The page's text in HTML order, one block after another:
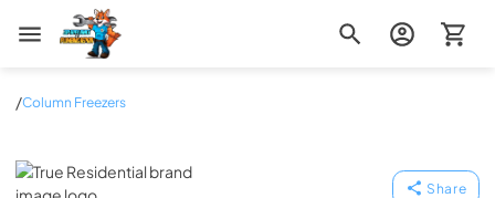
Zip Appliance & Plumbing Repair
/Column Freezers
True Residential
Share